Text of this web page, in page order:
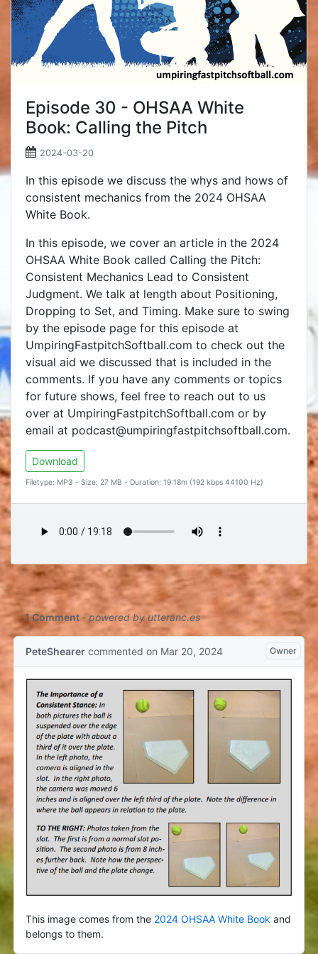
Episode 30 - OHSAA White
Book: Calling the Pitch
2024-03-20
In this episode we discuss the whys and hows of
consistent mechanics from the 2024 OHSAA
White Book.
In this episode, we cover an article in the 2024
OHSAA White Book called Calling the Pitch:
Consistent Mechanics Lead to Consistent
Judgment. We talk at length about Positioning,
Dropping to Set, and Timing. Make sure to swing
by the episode page for this episode at
UmpiringFastpitchSoftball.com to check out the
visual aid we discussed that is included in the
comments. If you have any comments or topics
for future shows, feel free to reach out to us
over at UmpiringFastpitchSoftball.com or by
email at podcast@umpiringfastpitchsoftball.com.
Download
Filetype: MP3 - Size: 27 MB - Duration: 19:18m (192 kbps 44100 Hz)